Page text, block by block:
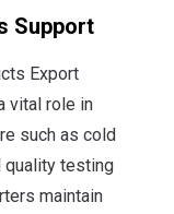
Support
Export
vital role in
such as cold
quality testing
maintain